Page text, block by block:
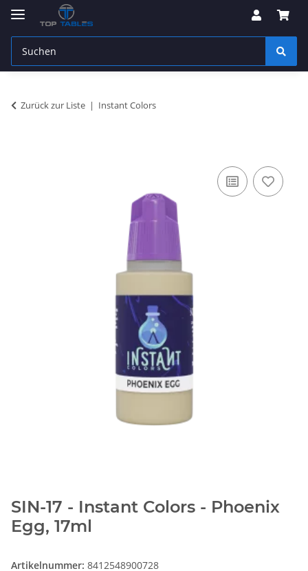
Zurück zur Liste Instant Colors
SIN-17 - Instant Colors - Phoenix
Egg, 17ml
Artikelnummer: 8412548900728